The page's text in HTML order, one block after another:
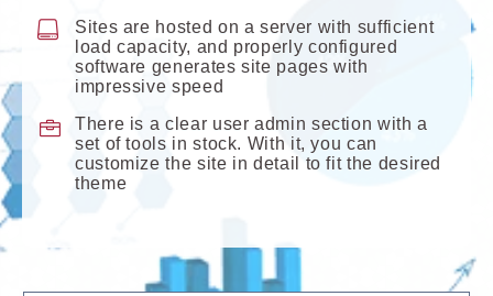
Sites are hosted on a server with sufficient
load capacity, and properly configured
software generates site pages with
impressive speed
There is a clear user admin section with a
set of tools in stock. With it, you can
customize the site in detail to fit the desired
theme